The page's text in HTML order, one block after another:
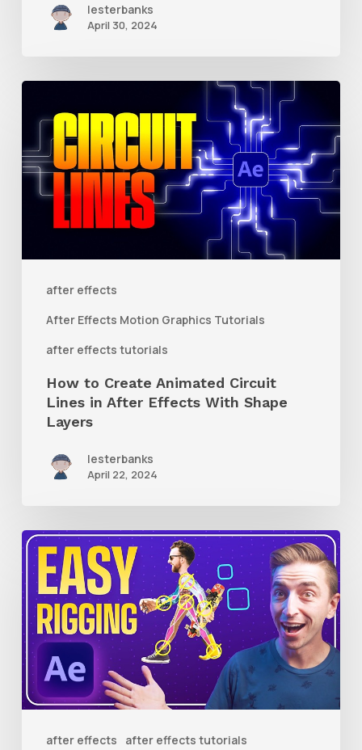
lesterbanks
April 30, 2024
after effects
After Effects Motion Graphics Tutorials
after effects tutorials
Create
Animated
Circuit
Lines
Shape
LayersHow to Create Animated Circuit
Lines in After Effects With Shape
Layers
lesterbanks
April 22, 2024
after effects after effects tutorials
How
to
Use
RubberHose
3
RubberRig
to